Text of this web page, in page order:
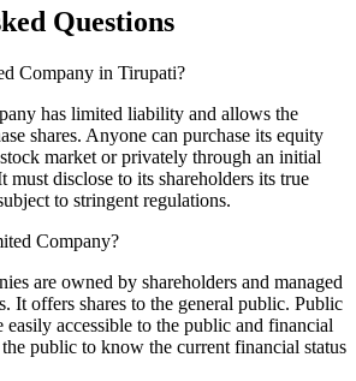
Questions
Company in Tirupati?
has limited liability and allows the
shares. Anyone can purchase its equity
market or privately through an initial
disclose to its shareholders its true
to stringent regulations.
Company?
are owned by shareholders and managed
It offers shares to the general public. Public
accessible to the public and financial
public to know the current financial status